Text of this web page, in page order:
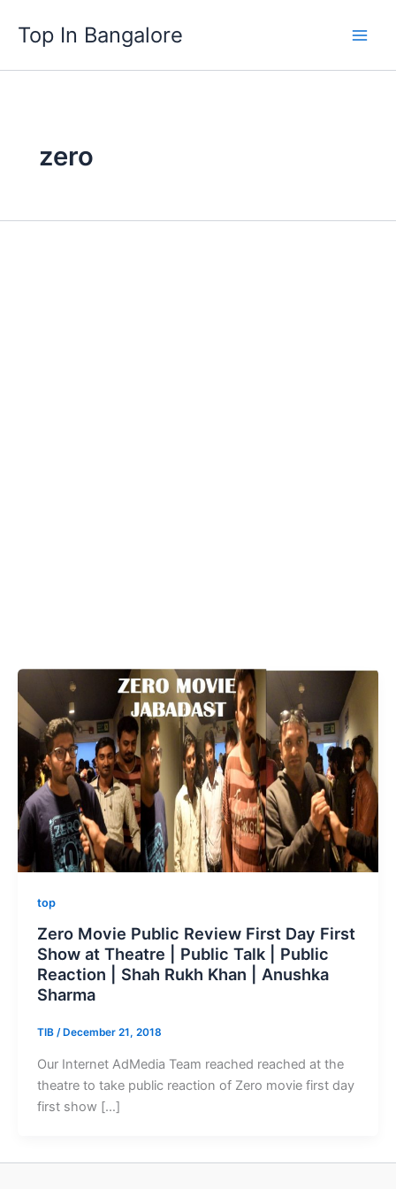
content
Top In Bangalore
zero
top
Zero Movie Public Review First Day First
Show at Theatre | Public Talk | Public
Reaction | Shah Rukh Khan | Anushka
Sharma
TIB / December 21, 2018
Our Internet AdMedia Team reached reached at the
theatre to take public reaction of Zero movie first day
first show […]